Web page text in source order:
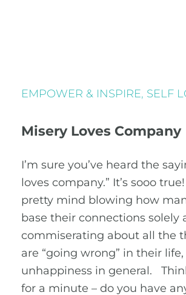
EMPOWER & INSPIRE, SELF
Misery Loves Company
I’m sure you’ve heard the
loves company.” It’s sooo
pretty mind blowing how
base their connections solely
commiserating about all the
are “going wrong” in their
unhappiness in general.
for a minute – do you have